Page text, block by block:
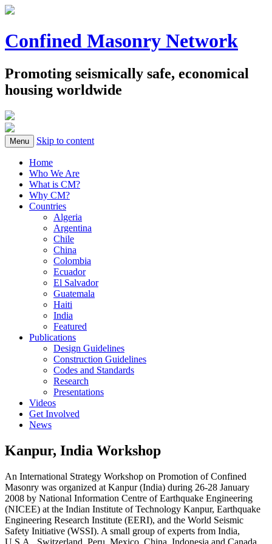
Confined Masonry Network
Promoting seismically safe, economical
housing worldwide
Menu Skip to content
Home
Who We Are
What is CM?
Why CM?
Countries
Algeria
Argentina
Chile
China
Colombia
Ecuador
El Salvador
Guatemala
Haiti
India
Featured
Publications
Design Guidelines
Construction Guidelines
Codes and Standards
Research
Presentations
Videos
Get Involved
News
Kanpur, India Workshop
An International Strategy Workshop on Promotion of Confined
Masonry was organized at Kanpur (India) during 26-28 January
2008 by National Information Centre of Earthquake Engineering
(NICEE) at the Indian Institute of Technology Kanpur, Earthquake
Engineering Research Institute (EERI), and the World Seismic
Safety Initiative (WSSI). A small group of experts from India,
U.S.A., Switzerland, Peru, Mexico, China, Indonesia and Canada